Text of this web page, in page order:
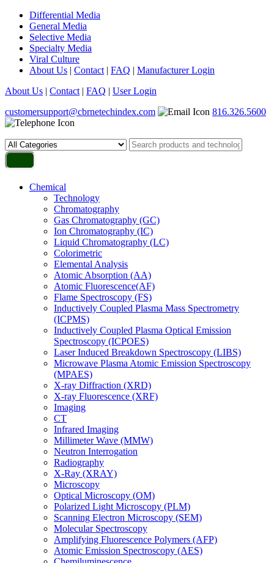
Differential Media
General Media
Selective Media
Specialty Media
Viral Culture
About Us | Contact | FAQ | Manufacturer Login
About Us | Contact | FAQ | User Login
customersupport@cbrnetechindex.com
816.326.5600
Chemical
Technology
Chromatography
Gas Chromatography (GC)
Ion Chromatography (IC)
Liquid Chromatography (LC)
Colorimetric
Elemental Analysis
Atomic Absorption (AA)
Atomic Fluorescence(AF)
Flame Spectroscopy (FS)
Inductively Coupled Plasma Mass Spectrometry
(ICPMS)
Inductively Coupled Plasma Optical Emission
Spectroscopy (ICPOES)
Laser Induced Breakdown Spectroscopy (LIBS)
Microwave Plasma Atomic Emission Spectroscopy
(MPAES)
X-ray Diffraction (XRD)
X-ray Fluorescence (XRF)
Imaging
CT
Infrared Imaging
Millimeter Wave (MMW)
Neutron Interrogation
Radiography
X-Ray (XRAY)
Microscopy
Optical Microscopy (OM)
Polarized Light Microscopy (PLM)
Scanning Electron Microscopy (SEM)
Molecular Spectroscopy
Amplifying Fluorescence Polymers (AFP)
Atomic Emission Spectroscopy (AES)